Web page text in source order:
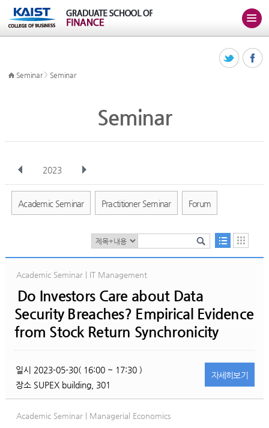
Seminar> Seminar
Seminar
2023
전체 Jan Feb Mar Apr May Jun Jul Aug
Academic Seminar Practitioner Seminar Forum
Academic Seminar | IT Management
Do Investors Care about Data
Security Breaches? Empirical Evidence
from Stock Return Synchronicity
일시 2023-05-30( 16:00 ~ 17:30 )
장소 SUPEX building, 301
자세히보기
Academic Seminar | Managerial Economics